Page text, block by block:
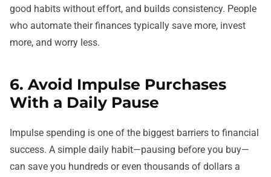
good habits without effort, and builds consistency. People
who automate their finances typically save more, invest
more, and worry less.
6. Avoid Impulse Purchases
With a Daily Pause
Impulse spending is one of the biggest barriers to financial
success. A simple daily habit—pausing before you buy—
can save you hundreds or even thousands of dollars a